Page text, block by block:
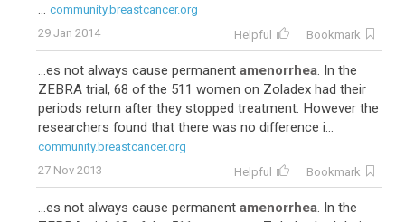
... community.breastcancer.org
29 Jan 2014
Helpful Bookmark
...es not always cause permanent amenorrhea. In the
ZEBRA trial, 68 of the 511 women on Zoladex had their
periods return after they stopped treatment. However the
researchers found that there was no difference i...
community.breastcancer.org
27 Nov 2013
Helpful Bookmark
...es not always cause permanent amenorrhea. In the